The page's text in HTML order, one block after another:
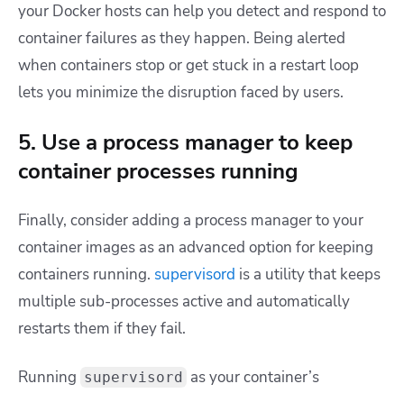
your Docker hosts can help you detect and respond to
container failures as they happen. Being alerted
when containers stop or get stuck in a restart loop
lets you minimize the disruption faced by users.
5. Use a process manager to keep
container processes running
Finally, consider adding a process manager to your
container images as an advanced option for keeping
containers running. supervisord is a utility that keeps
multiple sub-processes active and automatically
restarts them if they fail.
Running supervisord
as your container’s